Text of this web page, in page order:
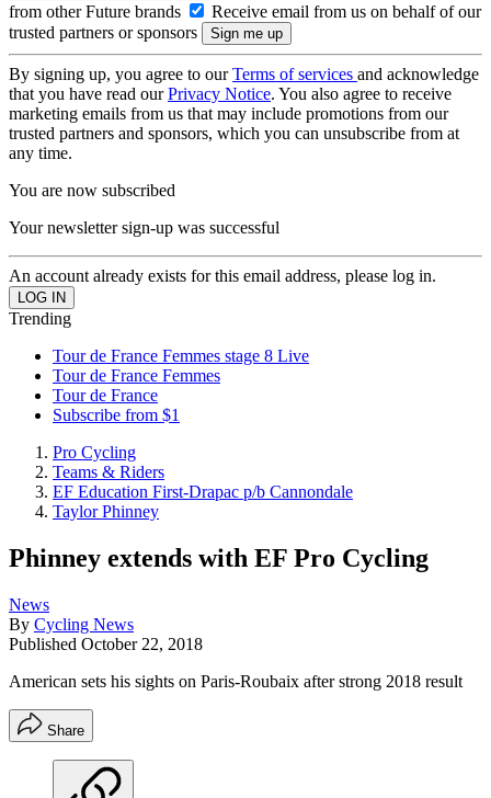
from other Future brands
Receive email from us on behalf of our
trusted partners or sponsors
By signing up, you agree to ourTerms of services and acknowledge
that you have read ourPrivacy Notice. You also agree to receive
marketing emails from us that may include promotions from our
trusted partners and sponsors, which you can unsubscribe from at
any time.
You are now subscribed
Your newsletter sign-up was successful
An account already exists for this email address, please log in.
Trending
Tour de France Femmes stage 8 Live
Tour de France Femmes
Tour de France
Subscribe from $1
Pro Cycling
Teams & Riders
EF Education First-Drapac p/b Cannondale
Taylor Phinney
Phinney extends with EF Pro Cycling
News
By Cycling News
Published October 22, 2018
American sets his sights on Paris-Roubaix after strong 2018 result
Share